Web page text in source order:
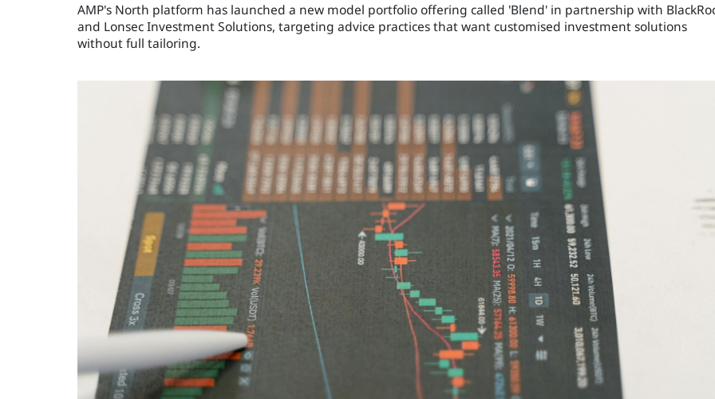
AMP's North platform has launched a new model portfolio offering called 'Blend' in partnership with
and Lonsec Investment Solutions, targeting advice practices that want customised investment solutions
without full tailoring.